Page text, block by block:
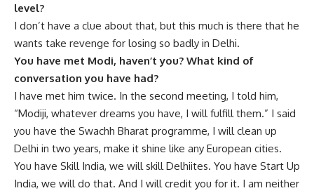
level?
I don’t have a clue about that, but this much is there that he
wants take revenge for losing so badly in Delhi.
You have met Modi, haven’t you? What kind of
conversation you have had?
I have met him twice. In the second meeting, I told him,
“Modiji, whatever dreams you have, I will fulfill them.” I said
you have the Swachh Bharat programme, I will clean up
Delhi in two years, make it shine like any European cities.
You have Skill India, we will skill Delhiites. You have Start Up
India, we will do that. And I will credit you for it. I am neither